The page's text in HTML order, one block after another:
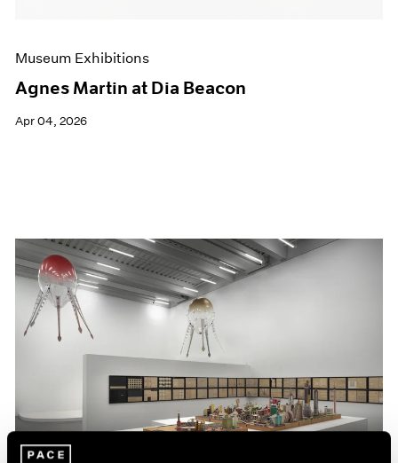
Museum Exhibitions
Agnes Martin at Dia Beacon
Apr 04, 2026